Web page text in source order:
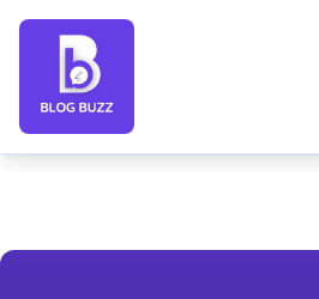
Blog Buzz large logo